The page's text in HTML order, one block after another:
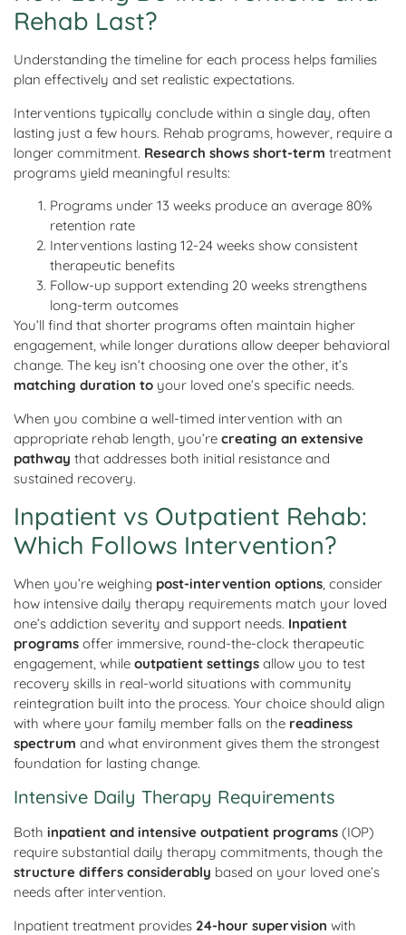
Rehab Last?
Understanding the timeline for each process helps families
plan effectively and set realistic expectations.
Interventions typically conclude within a single day, often
lasting just a few hours. Rehab programs, however, require a
longer commitment. Research shows short-term treatment
programs yield meaningful results:
Programs under 13 weeks produce an average 80%
retention rate
Interventions lasting 12-24 weeks show consistent
therapeutic benefits
Follow-up support extending 20 weeks strengthens
long-term outcomes
You’ll find that shorter programs often maintain higher
engagement, while longer durations allow deeper behavioral
change. The key isn’t choosing one over the other, it’s
matching duration to your loved one’s specific needs.
When you combine a well-timed intervention with an
appropriate rehab length, you’re creating an extensive
pathway that addresses both initial resistance and
sustained recovery.
Inpatient vs Outpatient Rehab:
Which Follows Intervention?
When you’re weighing post-intervention options, consider
how intensive daily therapy requirements match your loved
one’s addiction severity and support needs. Inpatient
programs offer immersive, round-the-clock therapeutic
engagement, while outpatient settings allow you to test
recovery skills in real-world situations with community
reintegration built into the process. Your choice should align
with where your family member falls on the readiness
spectrum and what environment gives them the strongest
foundation for lasting change.
Intensive Daily Therapy Requirements
Both inpatient and intensive outpatient programs (IOP)
require substantial daily therapy commitments, though the
structure differs considerably based on your loved one’s
needs after intervention.
Inpatient treatment provides 24-hour supervision with